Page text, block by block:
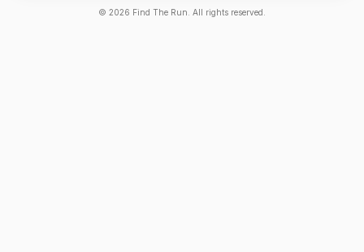
© 2026 Find The Run. All rights reserved.